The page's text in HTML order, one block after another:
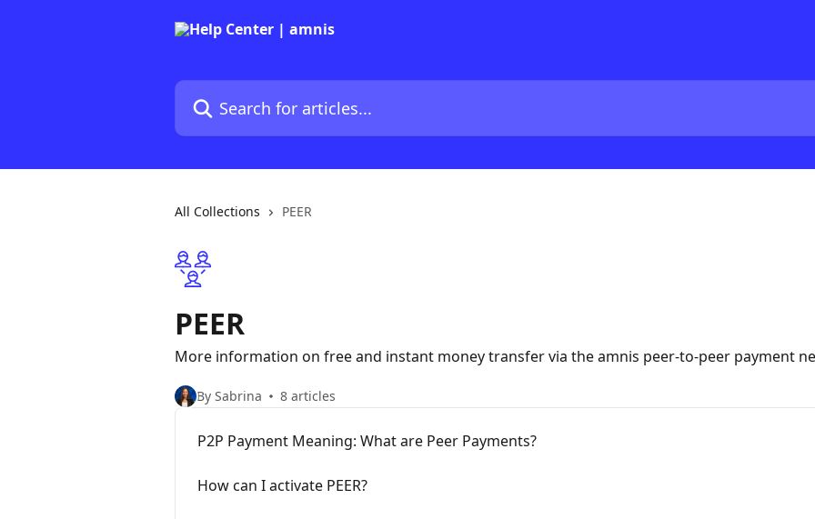
Search for articles...
All Collections PEER
PEER
More information on free and instant money transfer via the amnis peer-to-peer payment
By Sabrina 8 articles
P2P Payment Meaning: What are Peer Payments?
How can I activate PEER?